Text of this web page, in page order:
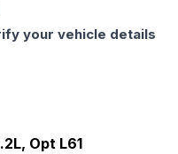
your vehicle details
Opt L61